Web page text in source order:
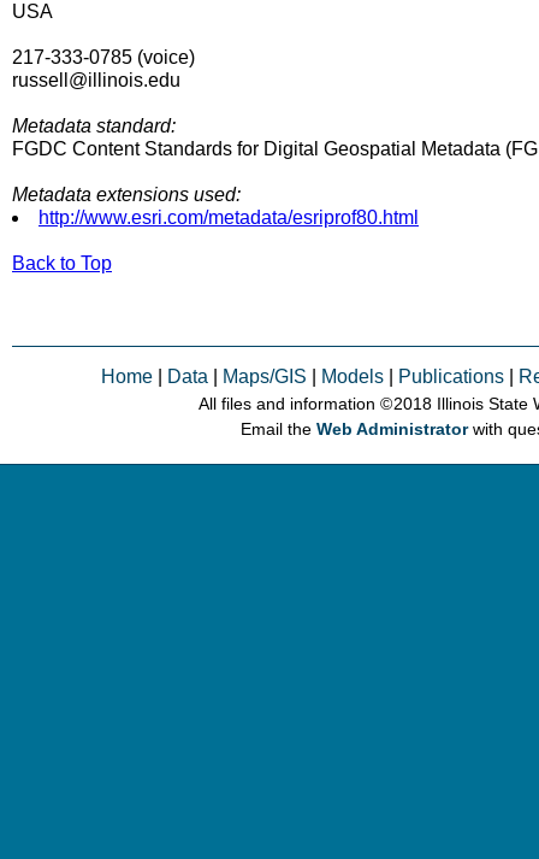
USA
217-333-0785 (voice)
russell@illinois.edu
Metadata standard:
FGDC Content Standards for Digital Geospatial Metadata
Metadata extensions used:
http://www.esri.com/metadata/esriprof80.html
Back to Top
Home Data Maps/GIS Models Publications
All files and information © 2018 Illinois State
Email theWeb Administratorwith